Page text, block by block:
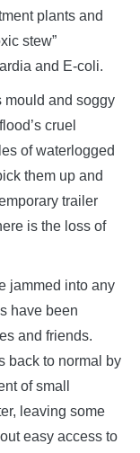
plants and
stew”
and E-coli.
mould and soggy
cruel
of waterlogged
them up and
trailer
is the loss of
jammed into any
have been
and friends.
back to normal by
of small
leaving some
easy access to